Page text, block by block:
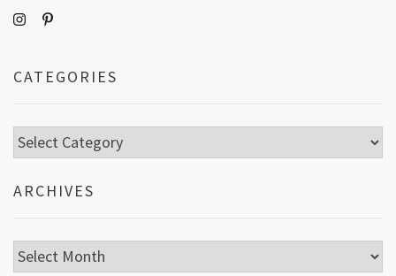
CATEGORIES
Categories
ARCHIVES
Archives